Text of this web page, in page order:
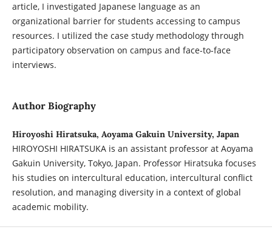
article, I investigated Japanese language as an
organizational barrier for students accessing to campus
resources. I utilized the case study methodology through
participatory observation on campus and face-to-face
interviews.
Author Biography
Hiroyoshi Hiratsuka, Aoyama Gakuin University, Japan
HIROYOSHI HIRATSUKA is an assistant professor at Aoyama
Gakuin University, Tokyo, Japan. Professor Hiratsuka focuses
his studies on intercultural education, intercultural conflict
resolution, and managing diversity in a context of global
academic mobility.